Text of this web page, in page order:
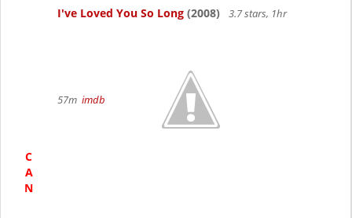
C
A
N
I've Loved You So Long (2008) 3.7 stars, 1hr
57m imdb